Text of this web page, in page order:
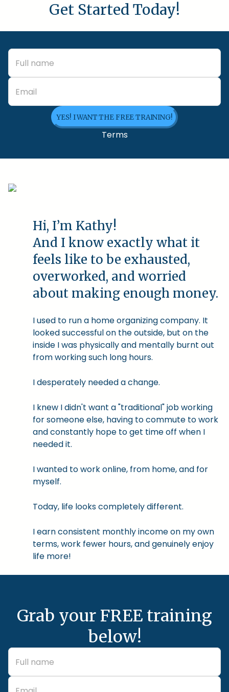
Get Started Today!
YES! I WANT THE FREE TRAINING!
Terms
Hi, I’m Kathy!
And I know exactly what it
feels like to be exhausted,
overworked, and worried
about making enough money.
I used to run a home organizing company. It
looked successful on the outside, but on the
inside I was physically and mentally burnt out
from working such long hours.
I desperately needed a change.
I knew I didn't want a "traditional" job working
for someone else, having to commute to work
and constantly hope to get time off when I
needed it.
I wanted to work online, from home, and for
myself.
Today, life looks completely different.
I earn consistent monthly income on my own
terms, work fewer hours, and genuinely enjoy
life more!
Grab your FREE training
below!